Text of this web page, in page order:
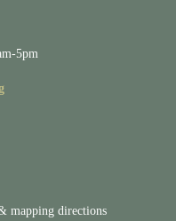
5pm
mapping directions